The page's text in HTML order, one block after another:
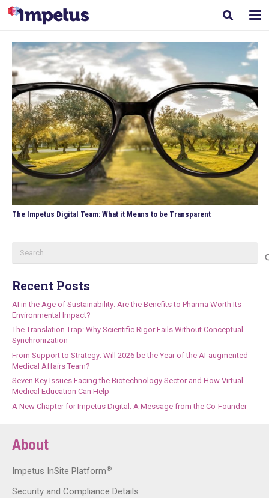
The Impetus Digital Team: What it Means to be Transparent
for:
Recent Posts
AI in the Age of Sustainability: Are the Benefits to Pharma Worth Its
Environmental Impact?
The Translation Trap: Why Scientific Rigor Fails Without Conceptual
Synchronization
From Support to Strategy: Will 2026 be the Year of the AI-augmented
Medical Affairs Team?
Seven Key Issues Facing the Biotechnology Sector and How Virtual
Medical Education Can Help
A New Chapter for Impetus Digital: A Message from the Co-Founder
About
Impetus InSite Platform®
Security and Compliance Details